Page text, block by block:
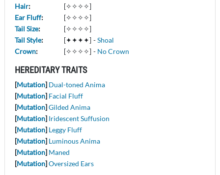
Hair:
[✧✧✧✧]
Ear Fluff:
[✧✧✧✧]
Tail Size:
[✧✧✧✧]
Tail Style: [✦✦✦✦] -Shoal
Crown: [✧✧✧✧] - No Crown
HEREDITARY TRAITS
[Mutation] Dual-toned Anima
[Mutation] Facial Fluff
[Mutation]Gilded Anima
[Mutation] Iridescent Suffusion
[Mutation] Leggy Fluff
[Mutation] Luminous Anima
[Mutation] Maned
[Mutation]Oversized Ears